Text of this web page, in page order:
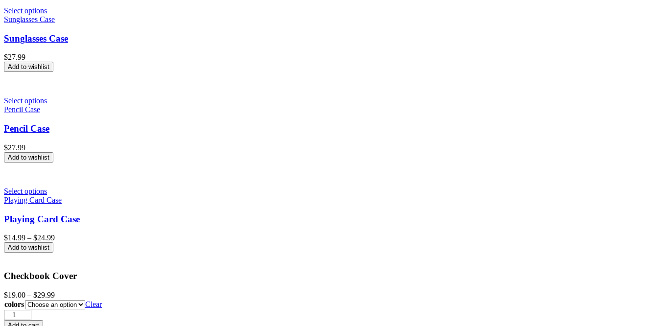
Select options
Sunglasses Case
Sunglasses Case
$27.99
Add to wishlist
Select options
Pencil Case
Pencil Case
$27.99
Add to wishlist
Select options
Playing Card Case
Playing Card Case
$14.99 – $24.99Price
$24.99
Add to wishlist
Checkbook Cover
$19.00 – $29.99Price
range:
$19.00
colors
Clear
Checkbook
Cover